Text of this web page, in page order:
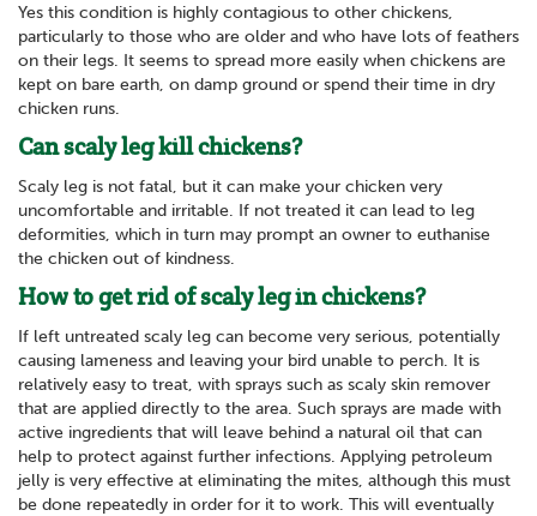
Yes this condition is highly contagious to other chickens,
particularly to those who are older and who have lots of feathers
on their legs. It seems to spread more easily when chickens are
kept on bare earth, on damp ground or spend their time in dry
chicken runs.
Can scaly leg kill chickens?
Scaly leg is not fatal, but it can make your chicken very
uncomfortable and irritable. If not treated it can lead to leg
deformities, which in turn may prompt an owner to euthanise
the chicken out of kindness.
How to get rid of scaly leg in chickens?
If left untreated scaly leg can become very serious, potentially
causing lameness and leaving your bird unable to perch. It is
relatively easy to treat, with sprays such as scaly skin remover
that are applied directly to the area. Such sprays are made with
active ingredients that will leave behind a natural oil that can
help to protect against further infections. Applying petroleum
jelly is very effective at eliminating the mites, although this must
be done repeatedly in order for it to work. This will eventually